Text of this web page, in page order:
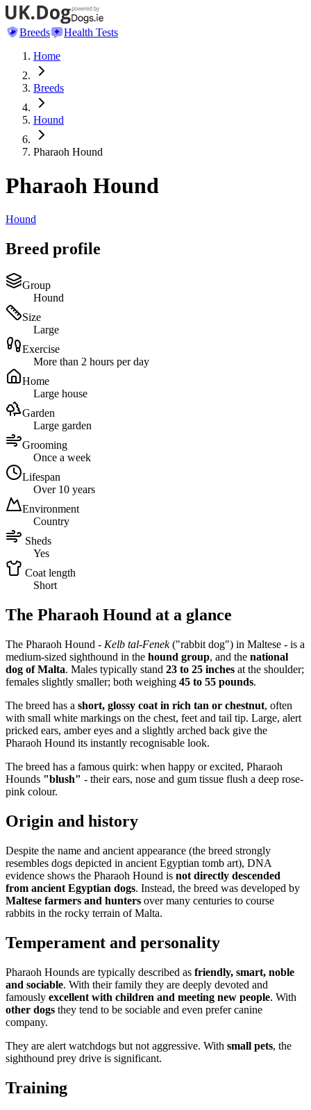
Breeds
Health Tests
Home
Breeds
Hound
Pharaoh Hound
Pharaoh Hound
Hound
Breed profile
Group
Hound
Size
Large
Exercise
More than 2 hours per day
Home
Large house
Garden
Large garden
Grooming
Once a week
Lifespan
Over 10 years
Environment
Country
Sheds
Yes
Coat length
Short
The Pharaoh Hound at a glance
The Pharaoh Hound - Kelb tal-Fenek("rabbit dog") in Maltese - is a
medium-sized sighthound in the hound group, and the national
dog of Malta. Males typically stand 23 to 25 inches at the shoulder;
females slightly smaller; both weighing 45 to 55 pounds.
The breed has a short, glossy coat in rich tan or chestnut, often
with small white markings on the chest, feet and tail tip. Large, alert
pricked ears, amber eyes and a slightly arched back give the
Pharaoh Hound its instantly recognisable look.
The breed has a famous quirk: when happy or excited, Pharaoh
Hounds "blush" - their ears, nose and gum tissue flush a deep rose-
pink colour.
Origin and history
Despite the name and ancient appearance (the breed strongly
resembles dogs depicted in ancient Egyptian tomb art), DNA
evidence shows the Pharaoh Hound is not directly descended
from ancient Egyptian dogs. Instead, the breed was developed by
Maltese farmers and hunters over many centuries to course
rabbits in the rocky terrain of Malta.
Temperament and personality
Pharaoh Hounds are typically described as friendly, smart, noble
and sociable. With their family they are deeply devoted and
famously excellent with children and meeting new people. With
other dogs they tend to be sociable and even prefer canine
company.
They are alert watchdogs but not aggressive. With small pets, the
sighthound prey drive is significant.
Training